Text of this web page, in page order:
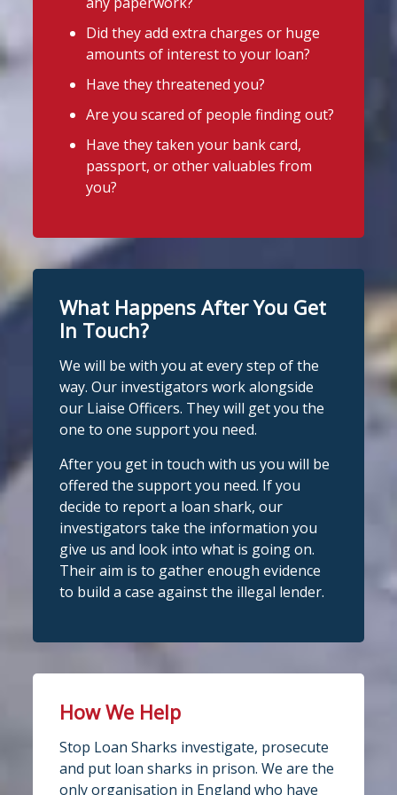
legal lender, such as a Credit Union or
CDFI.
Worried about a lender or think yo
See More
Photo
View on Facebook · Share
It's even easier to report illegal
WhatsApp at 07700 102773. Our team is
here to help Monday to Friday, 9am to
complete
confide#StopLoanSharksh#SupportWhe
nYouNeedIteedIt
View on Facebook
Stop Loan Sharks England
3 days ago
We're delighted to welCentral Credit
UnionUnion as our newest recognised
dangers of loan sharks across the areas
it covers - Liverpool, West Lancashire,
Wigan, Warrington, Chester and
Cheshire West.
available
4 3 Twitter
Stop Loan Sharks England
@slsengland · 6 Aug
It's even easier to report illegal
lenders! You can message us on
8pm. All messages are treated in
complete confidence.#StopLoanSharks
4
Stop Loan Sharks England
@slsengland · 6 Aug
We're delighted to welcome
@CentralCU_as our newest recognised
partner! Central Credit Union does
fantastic work raising awareness of the
dangers of loan sharks across Liverpool,
West Lancashire, Wigan, Warrington,
Chester and Cheshire West.
#stoploansharksengland
Stop Loan Sharks England
@slsengland · 5 Aug
Middlesbrough today following an
operation led by the England Illegal
Money Lending Team, working with
Did they add extra charges or huge
amounts of interest to your loan?
Have they threatened you?
Are you scared of people finding out?
Have they taken your bank card,
passport, or other valuables from
you?
What Happens After You Get
In Touch?
We will be with you at every step of the
way. Our investigators work alongside
our Liaise Officers. They will get you the
one to one support you need.
After you get in touch with us you will be
offered the support you need. If you
decide to report a loan shark, our
investigators take the information you
give us and look into what is going on.
Their aim is to gather enough evidence
to build a case against the illegal lender.
How We Help
Stop Loan Sharks investigate, prosecute
and put loan sharks in prison. We are the
only organisation in England who have